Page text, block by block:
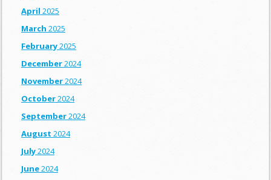
April 2025
March 2025
February2025
December2024
November2024
October2024
September2024
August 2024
July2024
June2024